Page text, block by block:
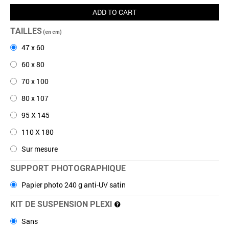
ADD TO CART
TAILLES(en cm)
47 x 60
60 x 80
70 x 100
80 x 107
95 X 145
110 X 180
Sur mesure
SUPPORT PHOTOGRAPHIQUE
Papier photo 240 g anti-UV satin
KIT DE SUSPENSION PLEXI
Sans